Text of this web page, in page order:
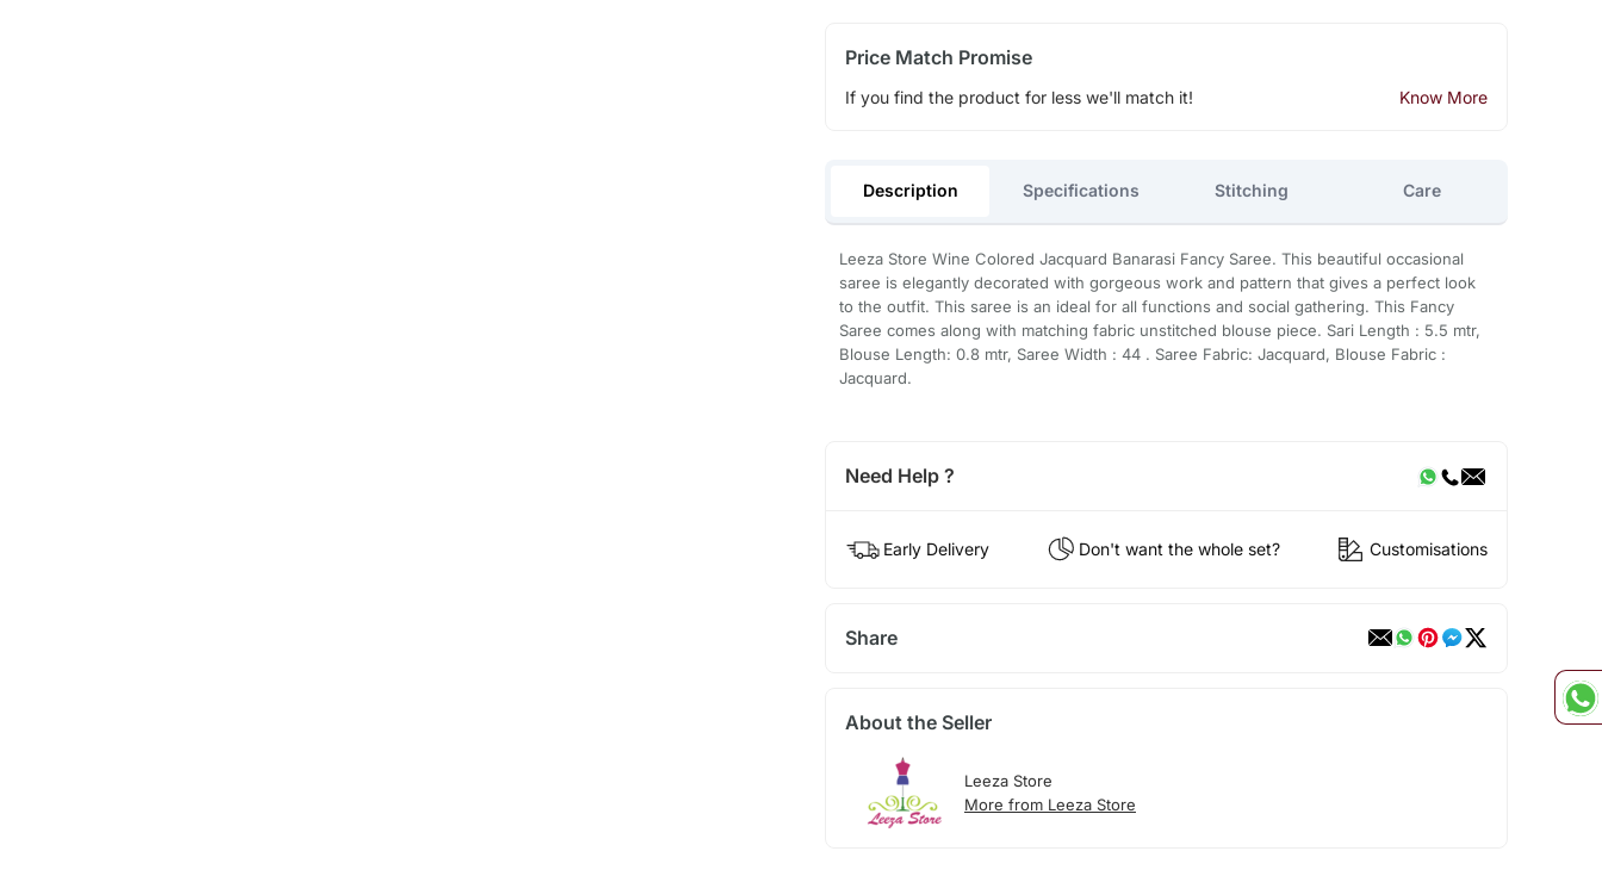
Price Match Promise
If you find the product for less we'll match it! Know More
Description Specifications Stitching Care
Leeza Store Wine Colored Jacquard Banarasi Fancy Saree. This beautiful occasional
saree is elegantly decorated with gorgeous work and pattern that gives a perfect look
to the outfit. This saree is an ideal for all functions and social gathering. This Fancy
Saree comes along with matching fabric unstitched blouse piece. Sari Length : 5.5 mtr,
Blouse Length: 0.8 mtr, Saree Width : 44 . Saree Fabric: Jacquard, Blouse Fabric :
Jacquard.
Need Help ?
Early Delivery Don't want the whole set? Customisations
Share
About the Seller
Leeza Store
More from Leeza Store